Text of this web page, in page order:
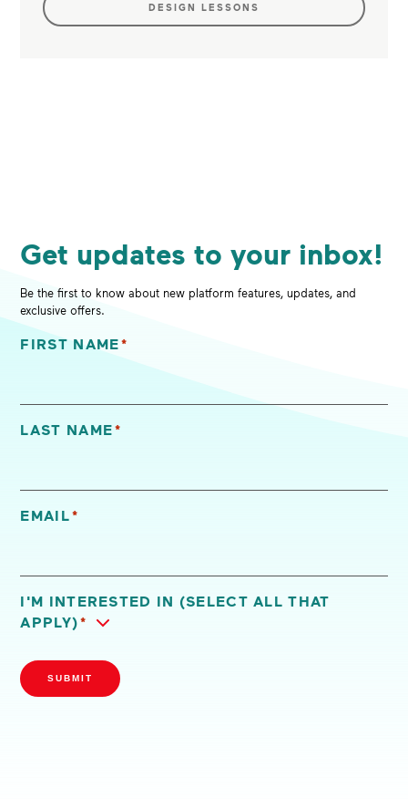
DESIGN LESSONS
Get updates to your inbox!
Be the first to know about new platform features, updates, and
exclusive offers.
FIRST NAME *
LAST NAME*
EMAIL*
I'M INTERESTED IN (SELECT ALL THAT
APPLY) *
SUBMIT